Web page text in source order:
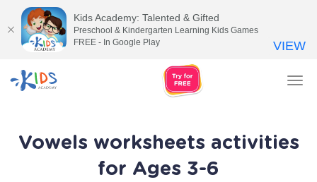
Vowels worksheets activities
for Ages 3-6
Kids Academy: Talented & Gifted
Preschool & Kindergarten Learning Kids Games
FREE - In Google Play
VIEW